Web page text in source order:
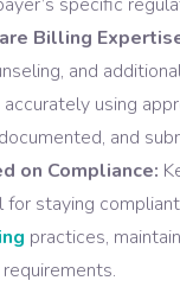
Billing
and
using
and
on Compliance:
for staying
practices,